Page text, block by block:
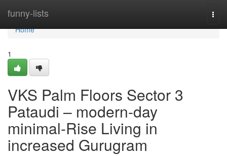
funny-lists
Home
Home
1
VKS Palm Floors Sector 3
Pataudi – modern-day
minimal-Rise Living in
increased Gurugram